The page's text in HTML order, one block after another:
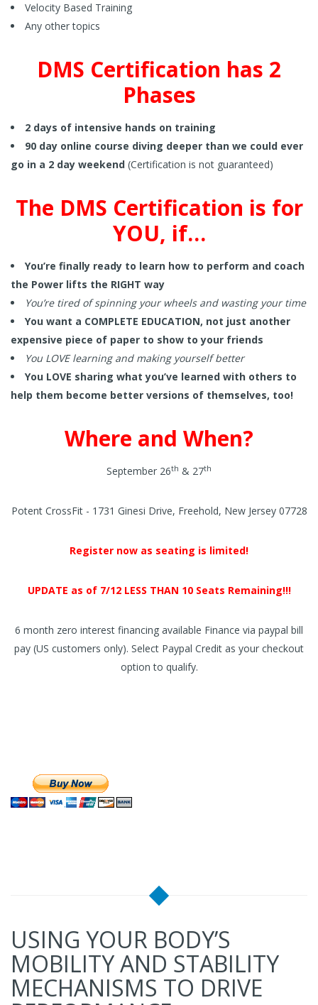
Velocity Based Training
Any other topics
DMS Certification has 2
Phases
2 days of intensive hands on training
90 day online course diving deeper than we could ever
go in a 2 day weekend (Certification is not guaranteed)
The DMS Certification is for
YOU, if…
You’re finally ready to learn how to perform and coach
the Power lifts the RIGHT way
You’re tired of spinning your wheels and wasting your time
You want a COMPLETE EDUCATION, not just another
expensive piece of paper to show to your friends
You LOVE learning and making yourself better
You LOVE sharing what you’ve learned with others to
help them become better versions of themselves, too!
Where and When?
September 26th & 27th
Potent CrossFit - 1731 Ginesi Drive, Freehold, New Jersey 07728
Register now as seating is limited!
UPDATE as of 7/12 LESS THAN 10 Seats Remaining!!!
6 month zero interest financing available Finance via paypal bill
pay (US customers only). Select Paypal Credit as your checkout
option to qualify.
USING YOUR BODY’S
MOBILITY AND STABILITY
MECHANISMS TO DRIVE